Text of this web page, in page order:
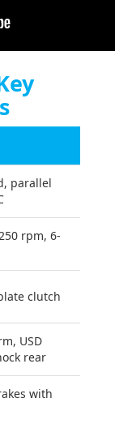
parallel
rpm, 6-
clutch
USD
rear
with